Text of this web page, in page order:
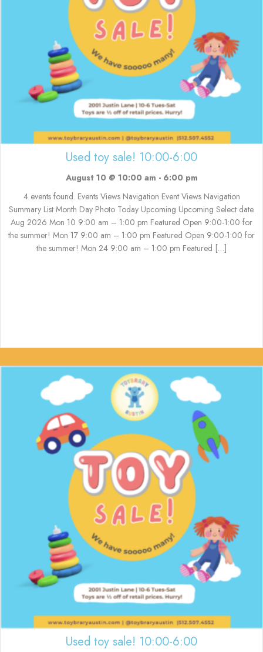
Used toy sale! 10:00-6:00
August 10 @ 10:00 am - 6:00 pm
4 events found. Events Views Navigation Event Views Navigation
Summary List Month Day Photo Today Upcoming Upcoming Select date.
Aug 2026 Mon 10 9:00 am – 1:00 pm Featured Open 9:00-1:00 for
the summer! Mon 17 9:00 am – 1:00 pm Featured Open 9:00-1:00 for
the summer! Mon 24 9:00 am – 1:00 pm Featured […]
Used toy sale! 10:00-6:00